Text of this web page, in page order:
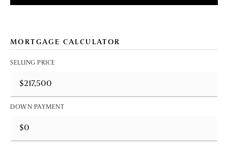
MORTGAGE CALCULATOR
SELLING PRICE
DOWN PAYMENT